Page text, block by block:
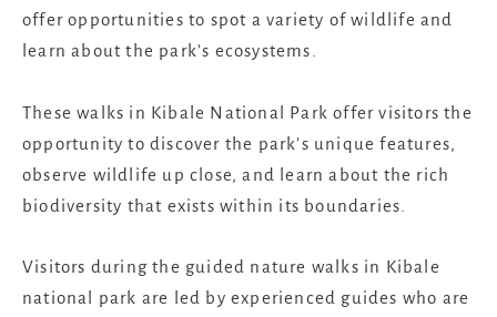
offer opportunities to spot a variety of wildlife and
learn about the park’s ecosystems.
These walks in Kibale National Park offer visitors the
opportunity to discover the park’s unique features,
observe wildlife up close, and learn about the rich
biodiversity that exists within its boundaries.
Visitors during the guided nature walks in Kibale
national park are led by experienced guides who are